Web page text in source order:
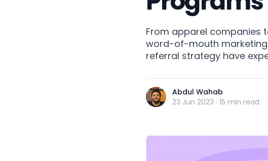
From apparel companies
word-of-mouth marketing
referral strategy have
Abdul Wahab
23 Jun 2023 · 15 min read